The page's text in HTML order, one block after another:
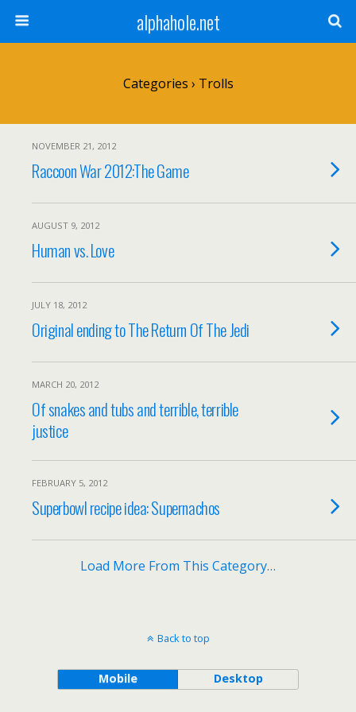
alphahole.net
Categories › Trolls
NOVEMBER 21, 2012
Raccoon War 2012:The Game
AUGUST 9, 2012
Human vs. Love
JULY 18, 2012
Original ending to The Return Of The Jedi
MARCH 20, 2012
Of snakes and tubs and terrible, terrible
justice
FEBRUARY 5, 2012
Superbowl recipe idea: Supernachos
Load More From This Category…
Back to top
Mobile Desktop